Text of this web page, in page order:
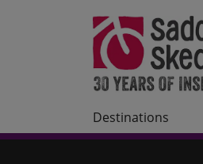
Destinations